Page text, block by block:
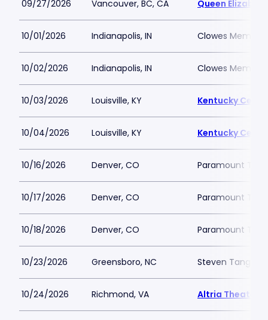
09/27/2026 Vancouver, BC, CA Queen
10/01/2026 Indianapolis, IN Clowes
10/02/2026 Indianapolis, IN Clowes
10/03/2026 Louisville, KY Kentucky
10/04/2026 Louisville, KY Kentucky
10/16/2026 Denver, CO Paramount
10/17/2026 Denver, CO Paramount
10/18/2026 Denver, CO Paramount
10/23/2026 Greensboro, NC Steven Tanger
10/24/2026 Richmond, VA Altria Theater